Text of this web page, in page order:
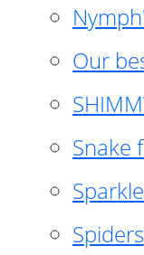
Our
Snake
Spiders